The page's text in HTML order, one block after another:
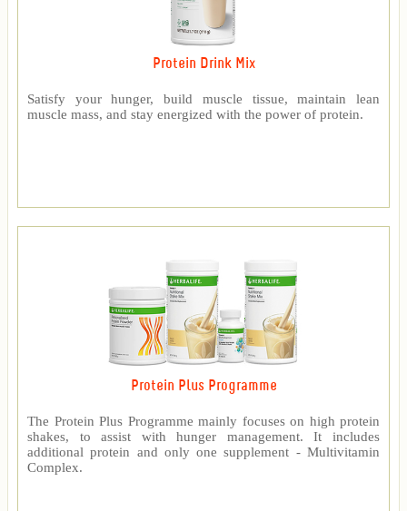
Protein Drink Mix
Satisfy your hunger, build muscle tissue, maintain lean
muscle mass, and stay energized with the power of protein.
Protein Plus Programme
The Protein Plus Programme mainly focuses on high protein
shakes, to assist with hunger management. It includes
additional protein and only one supplement - Multivitamin
Complex.